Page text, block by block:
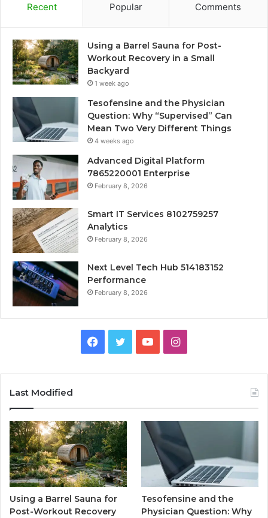
Recent Popular Comments
Using a Barrel Sauna for Post-
Workout Recovery in a Small
Backyard
1 week ago
Tesofensine and the Physician
Question: Why “Supervised” Can
Mean Two Very Different Things
4 weeks ago
Advanced Digital Platform
7865220001 Enterprise
February 8, 2026
Smart IT Services 8102759257
Analytics
February 8, 2026
Next Level Tech Hub 514183152
Performance
February 8, 2026
Facebook
TwitterYouTubeInstagram
Last Modified
Using a Barrel Sauna for
Post-Workout Recovery
Tesofensine and the
Physician Question: Why